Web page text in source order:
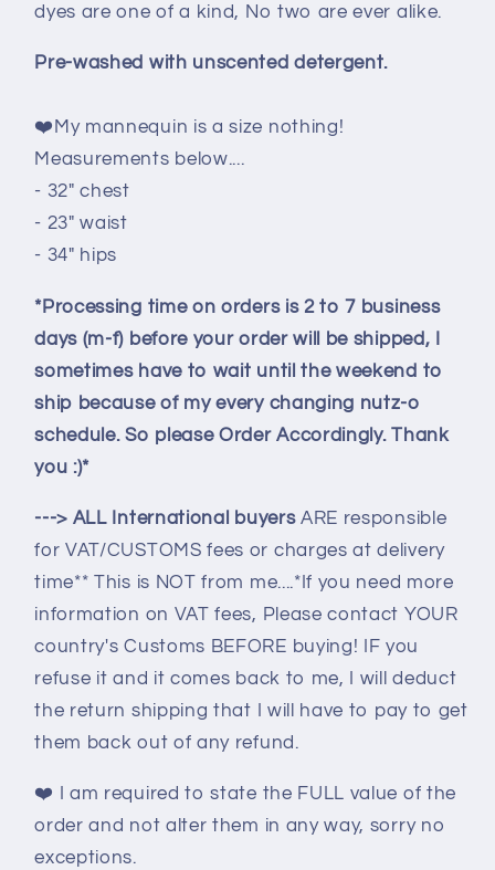
dyes are one of a kind, No two are ever alike.
Pre-washed with unscented detergent.
❤️My mannequin is a size nothing!
Measurements below....
- 32" chest
- 23" waist
- 34" hips
*Processing time on orders is 2 to 7 business
days (m-f) before your order will be shipped, I
sometimes have to wait until the weekend to
ship because of my every changing nutz-o
schedule. So please Order Accordingly. Thank
you :)*
---> ALL International buyers ARE responsible
for VAT/CUSTOMS fees or charges at delivery
time** This is NOT from me....*If you need more
information on VAT fees, Please contact YOUR
country's Customs BEFORE buying! IF you
refuse it and it comes back to me, I will deduct
the return shipping that I will have to pay to get
them back out of any refund.
❤️
I am required to state the FULL value of the
order and not alter them in any way, sorry no
exceptions.